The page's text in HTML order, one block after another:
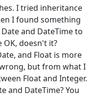
I tried inheritance
I found something
and DateTime to
OK, doesn't it?
and Float is more
but from what I
Float and Integer.
and DateTime? You